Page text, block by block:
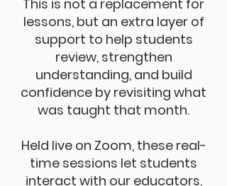
This is not a replacement for
lessons, but an extra layer of
support to help students
review, strengthen
understanding, and build
confidence by revisiting what
was taught that month.
Held live on Zoom, these real-
time sessions let students
interact with our educators,